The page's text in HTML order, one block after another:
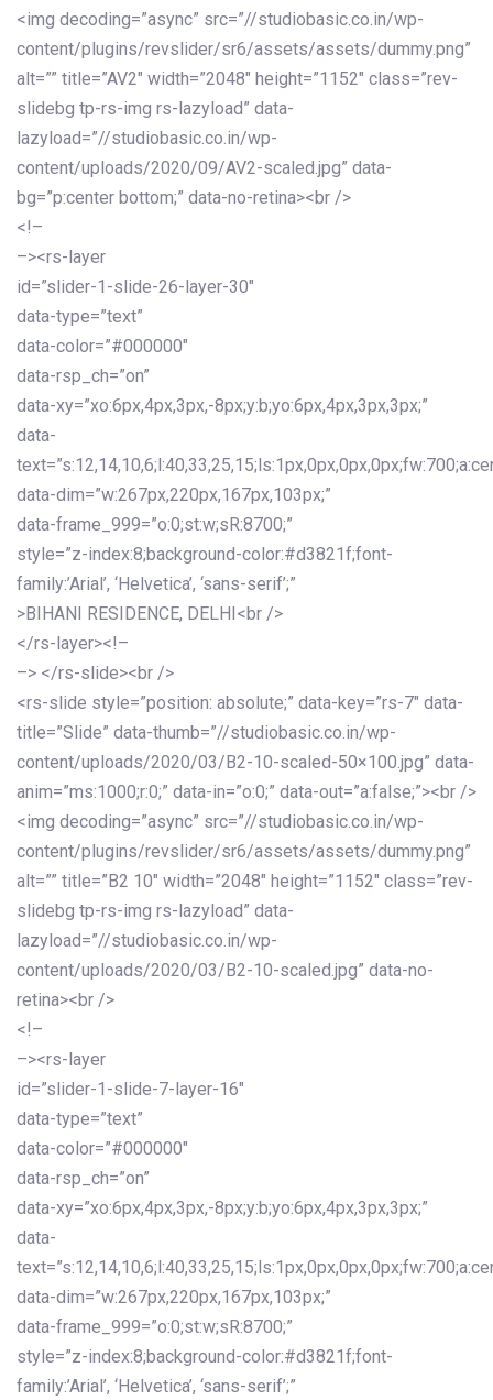
<img decoding=”async” src=”//studiobasic.co.in/wp-
content/plugins/revslider/sr6/assets/assets/dummy.png”
alt=”” title=”AV2″ width=”2048″ height=”1152″ class=”rev-
slidebg tp-rs-img rs-lazyload” data-
lazyload=”//studiobasic.co.in/wp-
content/uploads/2020/09/AV2-scaled.jpg” data-
bg=”p:center bottom;” data-no-retina><br />
<!–
–><rs-layer
id=”slider-1-slide-26-layer-30″
data-type=”text”
data-color=”#000000″
data-rsp_ch=”on”
data-xy=”xo:6px,4px,3px,-8px;y:b;yo:6px,4px,3px,3px;”
data-
data-dim=”w:267px,220px,167px,103px;”
data-frame_999=”o:0;st:w;sR:8700;”
style=”z-index:8;background-color:#d3821f;font-
family:’Arial’, ‘Helvetica’, ‘sans-serif’;”
>BIHANI RESIDENCE, DELHI<br />
</rs-layer><!–
–> </rs-slide><br />
<rs-slide style=”position: absolute;” data-key=”rs-7″ data-
title=”Slide” data-thumb=”//studiobasic.co.in/wp-
content/uploads/2020/03/B2-10-scaled-50×100.jpg” data-
anim=”ms:1000;r:0;” data-in=”o:0;” data-out=”a:false;”><br />
<img decoding=”async” src=”//studiobasic.co.in/wp-
content/plugins/revslider/sr6/assets/assets/dummy.png”
alt=”” title=”B2 10″ width=”2048″ height=”1152″ class=”rev-
slidebg tp-rs-img rs-lazyload” data-
lazyload=”//studiobasic.co.in/wp-
content/uploads/2020/03/B2-10-scaled.jpg” data-no-
retina><br />
<!–
–><rs-layer
id=”slider-1-slide-7-layer-16″
data-type=”text”
data-color=”#000000″
data-rsp_ch=”on”
data-xy=”xo:6px,4px,3px,-8px;y:b;yo:6px,4px,3px,3px;”
data-
data-dim=”w:267px,220px,167px,103px;”
data-frame_999=”o:0;st:w;sR:8700;”
style=”z-index:8;background-color:#d3821f;font-
family:’Arial’, ‘Helvetica’, ‘sans-serif’;”